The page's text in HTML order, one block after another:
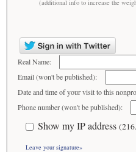
(additional info to increase the
Real Name:
Email (won't be published):
Date and time of your visit to this
Phone number (won't be published):
Show my IP address
Leave your signature»